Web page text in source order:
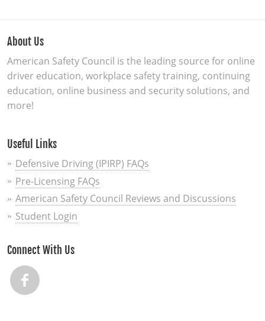
About Us
American Safety Council is the leading source for online
driver education, workplace safety training, continuing
education, online business and security solutions, and
more!
Useful Links
Defensive Driving (IPIRP) FAQs
Pre-Licensing FAQs
American Safety Council Reviews and Discussions
Student Login
Connect With Us